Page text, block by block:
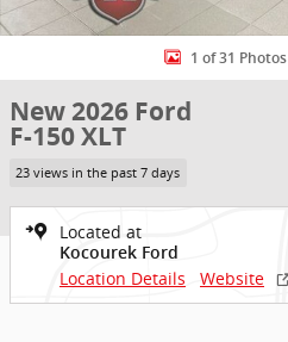
1 of 31 Photos
New 2026 Ford
F-150 XLT
23 views in the past 7 days
Located at
Kocourek Ford
Location Details Website